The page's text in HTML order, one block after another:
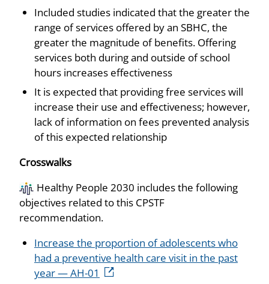
Included studies indicated that the greater the
range of services offered by an SBHC, the
greater the magnitude of benefits. Offering
services both during and outside of school
hours increases effectiveness
It is expected that providing free services will
increase their use and effectiveness; however,
lack of information on fees prevented analysis
of this expected relationship
Crosswalks
Healthy People 2030 includes the following
objectives related to this CPSTF
recommendation.
Increase the proportion of adolescents who
had a preventive health care visit in the past
year — AH-01